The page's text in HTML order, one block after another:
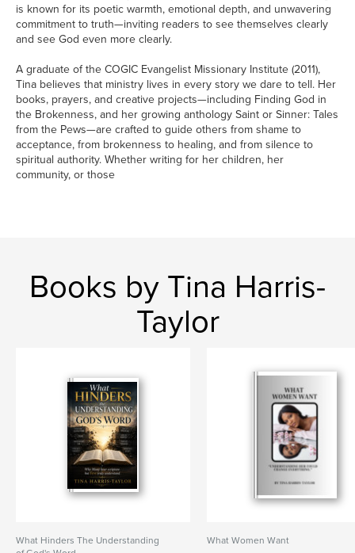
is known for its poetic warmth, emotional depth, and unwavering
commitment to truth—inviting readers to see themselves clearly
and see God even more clearly.
A graduate of the COGIC Evangelist Missionary Institute (2011),
Tina believes that ministry lives in every story we dare to tell. Her
books, prayers, and creative projects—including Finding God in
the Brokenness, and her growing anthology Saint or Sinner: Tales
from the Pews—are crafted to guide others from shame to
acceptance, from brokenness to healing, and from silence to
spiritual authority. Whether writing for her children, her
community, or those
Books by Tina Harris-
Taylor
What Hinders The Understanding
What Women Want